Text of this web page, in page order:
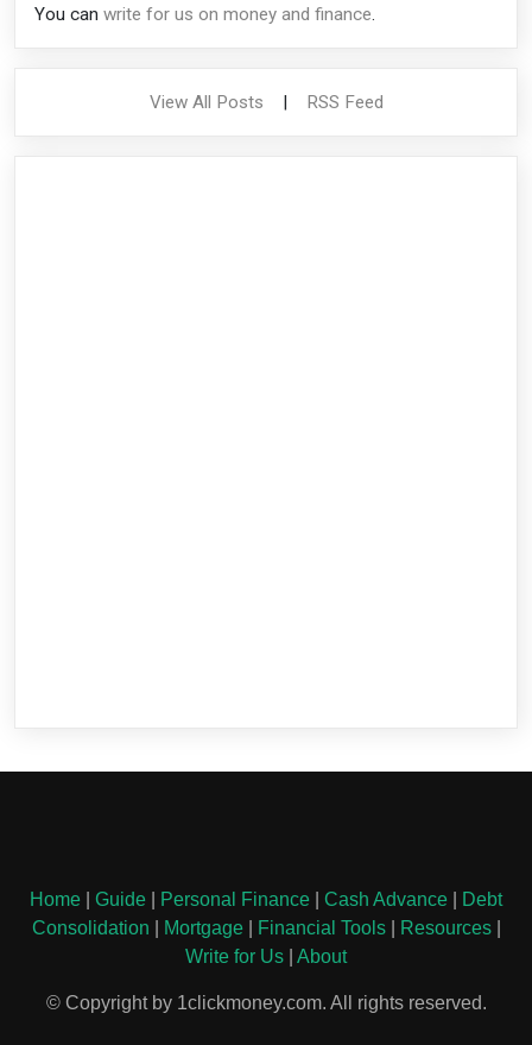
You can write for us on money and finance.
View All Posts | RSS Feed
Home Guide Personal Finance Cash Advance
Debt
Consolidation
Mortgage| Financial Tools| Resources|
Write for Us
About
© Copyright by 1clickmoney.com. All rights reserved.